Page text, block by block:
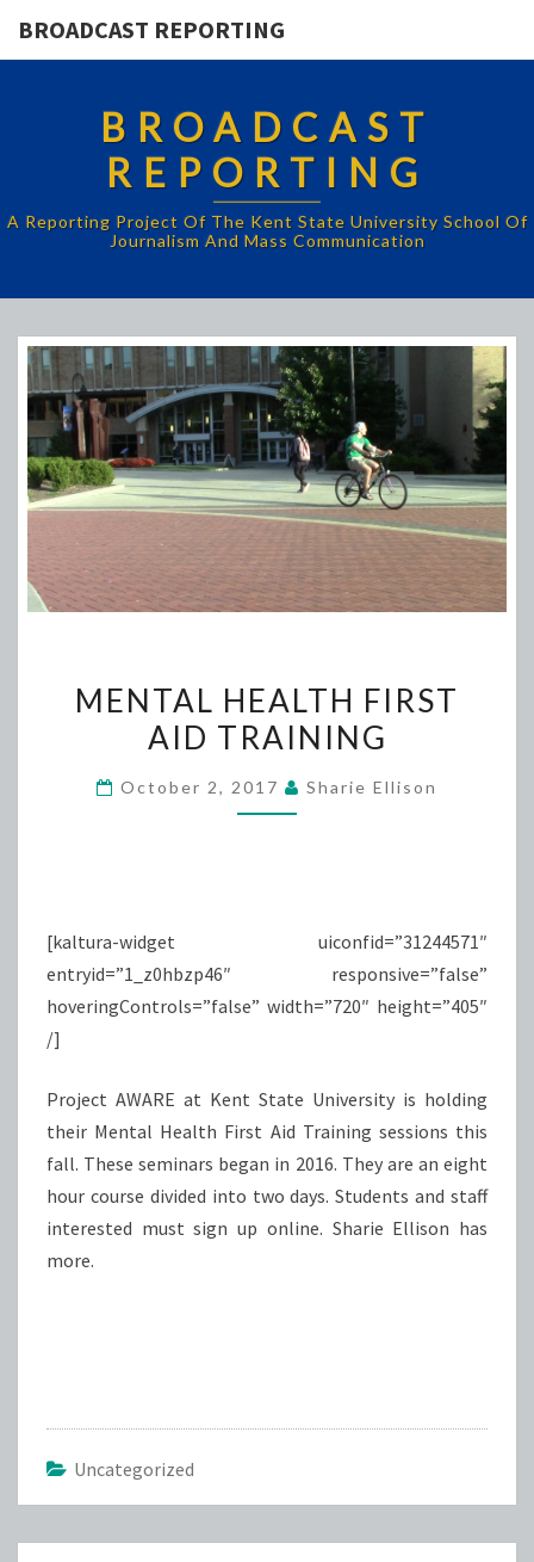
BROADCAST REPORTING
BROADCAST
REPORTING
A Reporting Project Of The Kent State University School Of
Journalism And Mass Communication
HEALTH
FIRST
TRAINING
MENTAL HEALTH FIRST
AID TRAINING
October 2, 2017 Sharie Ellison
[kaltura-widget uiconfid=”31244571″
entryid=”1_z0hbzp46″ responsive=”false”
hoveringControls=”false” width=”720″ height=”405″
/]
Project AWARE at Kent State University is holding
their Mental Health First Aid Training sessions this
fall. These seminars began in 2016. They are an eight
hour course divided into two days. Students and staff
interested must sign up online. Sharie Ellison has
more.
Uncategorized